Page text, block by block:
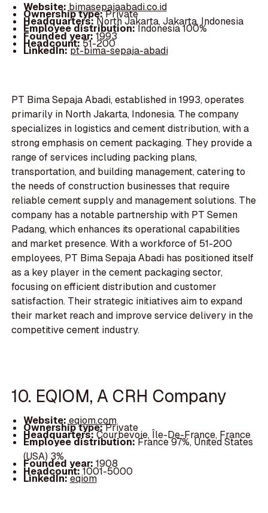
Website:bimasepajaabadi.co.id
Ownership type:Private
Headquarters:North Jakarta, Jakarta, Indonesia
Employee distribution:Indonesia 100%
Founded year:1993
Headcount:51-200
LinkedIn:pt-bima-sepaja-abadi
PT Bima Sepaja Abadi, established in 1993, operates
primarily in North Jakarta, Indonesia. The company
specializes in logistics and cement distribution, with a
strong emphasis on cement packaging. They provide a
range of services including packing plans,
transportation, and building management, catering to
the needs of construction businesses that require
reliable cement supply and management solutions. The
company has a notable partnership with PT Semen
Padang, which enhances its operational capabilities
and market presence. With a workforce of 51-200
employees, PT Bima Sepaja Abadi has positioned itself
as a key player in the cement packaging sector,
focusing on efficient distribution and customer
satisfaction. Their strategic initiatives aim to expand
their market reach and improve service delivery in the
competitive cement industry.
10. EQIOM, A CRH Company
Website:eqiom.com
Ownership type:Private
Headquarters:Courbevoie, Île-De-France, France
Employee distribution:France 97%, United States
(USA) 3%
Founded year: 1908
Headcount:1001-5000
LinkedIn:eqiom